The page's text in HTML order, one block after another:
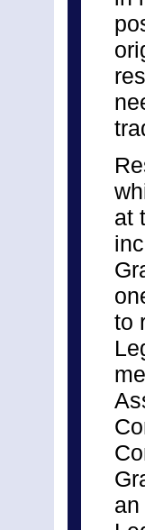
at
to